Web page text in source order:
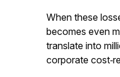
When these
becomes even
translate into
corporate